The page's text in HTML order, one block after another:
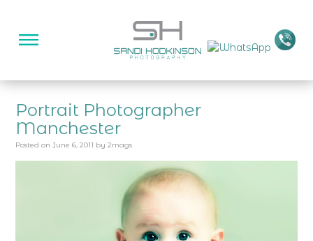
Portrait Photographer
Manchester
Posted on June 6, 2011 by 2mags